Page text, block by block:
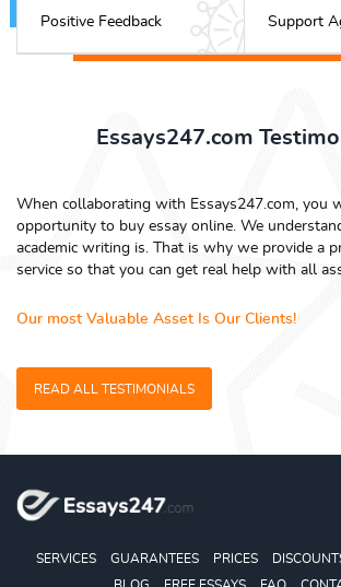
Positive Feedback Support
Essays247.com
When collaborating with Essays247.com, you
opportunity to buy essay online. We
academic writing is. That is why we provide a
service so that you can get real help with all
Our most Valuable Asset Is Our Clients!
READ ALL TESTIMONIALS
SERVICES GUARANTEES PRICES